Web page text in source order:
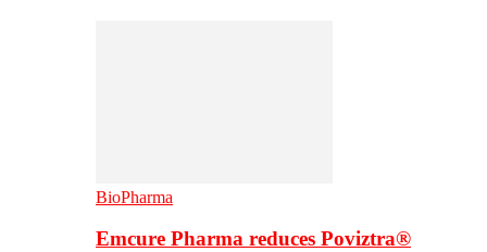
BioPharma
Emcure Pharma reduces Poviztra®